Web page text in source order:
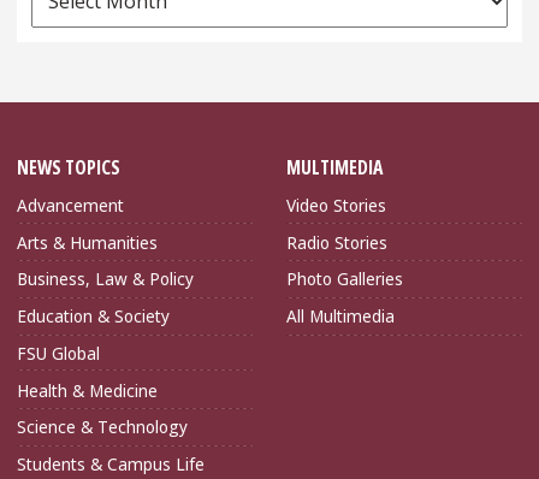
Archives
NEWS TOPICS
Advancement
Arts & Humanities
Business, Law & Policy
Education & Society
FSU Global
Health & Medicine
Science & Technology
Students & Campus Life
MULTIMEDIA
Video Stories
Radio Stories
Photo Galleries
All Multimedia